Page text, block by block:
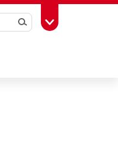
SearchToggle Toolbox